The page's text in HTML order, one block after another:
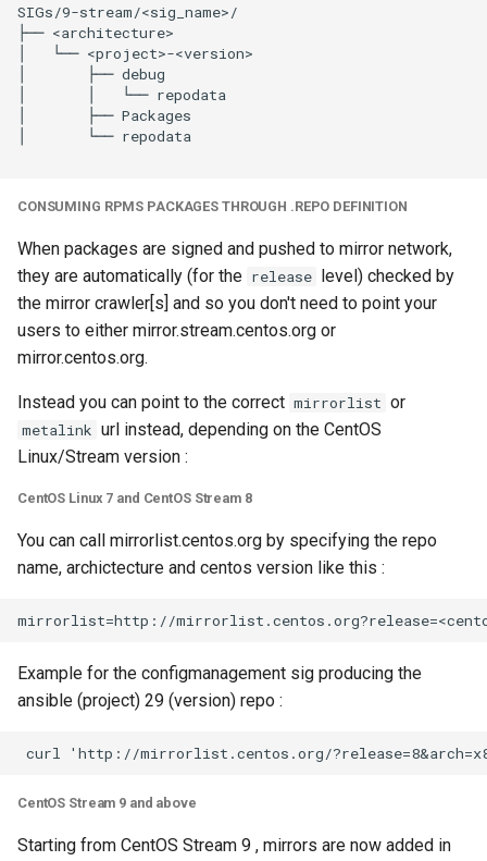
SIGs/9-stream/<sig_name>/
├── <architecture>
│   └── <project>-<version>
│       ├── debug
│       │   └── repodata
│       ├── Packages
│       └── repodata
CONSUMING RPMS PACKAGES THROUGH .REPO DEFINITION
When packages are signed and pushed to mirror network,
they are automatically (for the release level) checked by
the mirror crawler[s] and so you don't need to point your
users to either mirror.stream.centos.org or
mirror.centos.org.
Instead you can point to the correct mirrorlist or
metalink url instead, depending on the CentOS
Linux/Stream version :
CentOS Linux 7 and CentOS Stream 8
You can call mirrorlist.centos.org by specifying the repo
name, archictecture and centos version like this :
Example for the configmanagement sig producing the
ansible (project) 29 (version) repo :
CentOS Stream 9 and above
Starting from CentOS Stream 9 , mirrors are now added in